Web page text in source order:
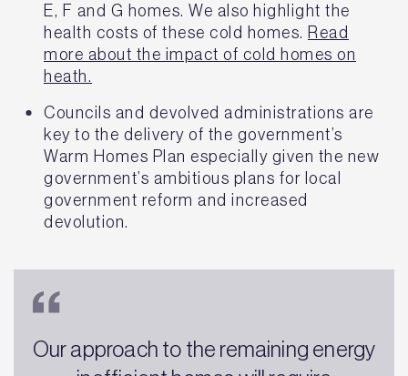
E, F and G homes. We also highlight the
health costs of these cold homes. Read
more about the impact of cold homes on
heath.
Councils and devolved administrations are
key to the delivery of the government’s
Warm Homes Plan especially given the new
government’s ambitious plans for local
government reform and increased
devolution.
Our approach to the remaining energy